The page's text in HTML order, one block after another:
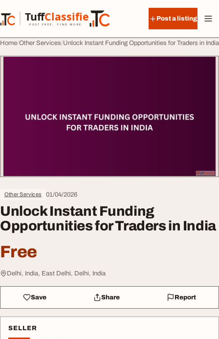
TuffClassified
POST FREE. FIND MORE.
TuffClassified
Post a listing
Home Other Services Unlock Instant Funding Opportunities for Traders in India
Other Services 01/04/2026
Unlock Instant Funding
Opportunities for Traders in India
Free
Delhi, India, East Delhi, Delhi, India
Save Share Report
SELLER